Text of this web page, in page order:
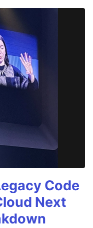
Code
Next